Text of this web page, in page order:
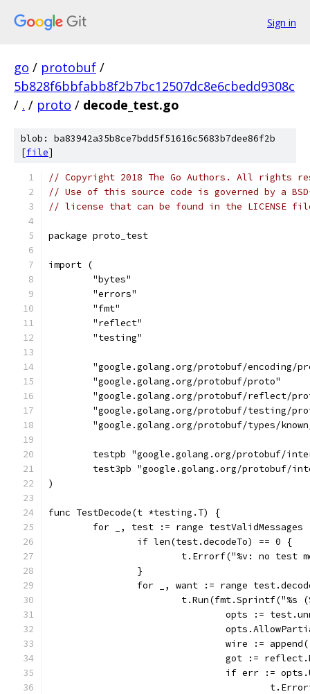
Sign in
go / protobuf /
5b828f6bbfabb8f2b7bc12507dc8e6cbedd9308c
/ . / proto / decode_test.go
blob: ba83942a35b8ce7bdd5f51616c5683b7dee86f2b
[file]
// Copyright 2018 The Go Authors. All rights
// Use of this source code is governed by a
// license that can be found in the LICENSE
package proto_test
import (
	"bytes"
	"errors"
	"fmt"
	"reflect"
	"testing"
"google.golang.org/protobuf/encoding/
	"google.golang.org/protobuf/proto"
"google.golang.org/protobuf/reflect/
"google.golang.org/protobuf/testing/
"google.golang.org/protobuf/types/
testpb "google.golang.org/protobuf/
test3pb "google.golang.org/protobuf/
)
func TestDecode(t *testing.T) {
for _, test := range testValidMessages
		if len(test.decodeTo) == 0 {
t.Errorf("%v: no
		}
for _, want := range
opts :=
wire :=
got :=
if err :=